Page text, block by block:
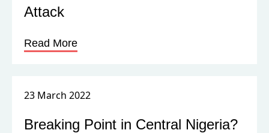
Attack
Read More
23 March 2022
Breaking Point in Central Nigeria?